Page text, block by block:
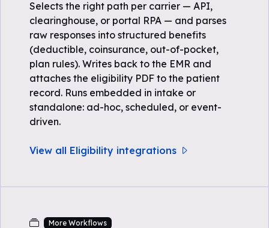
Selects the right path per carrier — API,
clearinghouse, or portal RPA — and parses
raw responses into structured benefits
(deductible, coinsurance, out-of-pocket,
plan rules). Writes back to the EMR and
attaches the eligibility PDF to the patient
record. Runs embedded in intake or
standalone: ad-hoc, scheduled, or event-
driven.
View all Eligibility integrations
More Workflows